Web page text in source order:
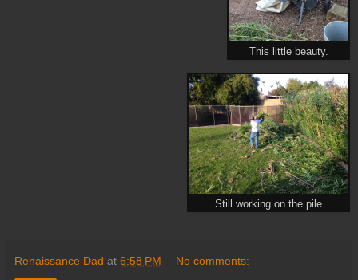
This little beauty.
Still working on the pile
Renaissance Dad at 6:58 PM No comments: